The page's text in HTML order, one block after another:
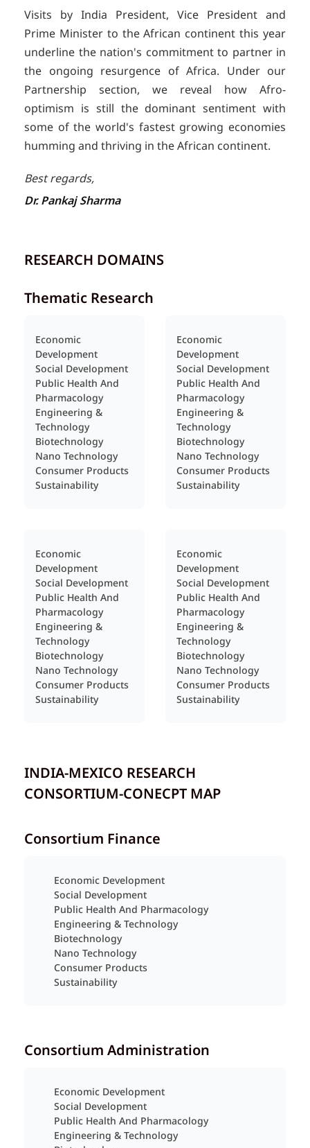
Visits by India President, Vice President and
Prime Minister to the African continent this year
underline the nation's commitment to partner in
the ongoing resurgence of Africa. Under our
Partnership section, we reveal how Afro-
optimism is still the dominant sentiment with
some of the world's fastest growing economies
humming and thriving in the African continent.
Best regards,
Dr. Pankaj Sharma
RESEARCH DOMAINS
Thematic Research
Economic
Development
Social Development
Public Health And
Pharmacology
Engineering &
Technology
Biotechnology
Nano Technology
Consumer Products
Sustainability
Economic
Development
Social Development
Public Health And
Pharmacology
Engineering &
Technology
Biotechnology
Nano Technology
Consumer Products
Sustainability
Economic
Development
Social Development
Public Health And
Pharmacology
Engineering &
Technology
Biotechnology
Nano Technology
Consumer Products
Sustainability
Economic
Development
Social Development
Public Health And
Pharmacology
Engineering &
Technology
Biotechnology
Nano Technology
Consumer Products
Sustainability
INDIA-MEXICO RESEARCH
CONSORTIUM-CONECPT MAP
Consortium Finance
Economic Development
Social Development
Public Health And Pharmacology
Engineering & Technology
Biotechnology
Nano Technology
Consumer Products
Sustainability
Consortium Administration
Economic Development
Social Development
Public Health And Pharmacology
Engineering & Technology